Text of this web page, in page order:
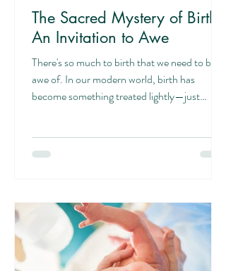
The Sacred Mystery of Birth:
An Invitation to Awe
There's so much to birth that we need to be in
awe of. In our modern world, birth has
become something treated lightly—just
what if we're missing something profound?
When a woman carries a child, she's
participating in something that transcends the
merely physical. God is knitting